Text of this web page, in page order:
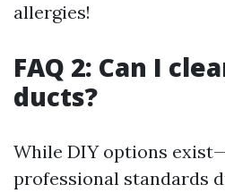
allergies!
FAQ 2: Can I
ducts?
While DIY options
professional standards